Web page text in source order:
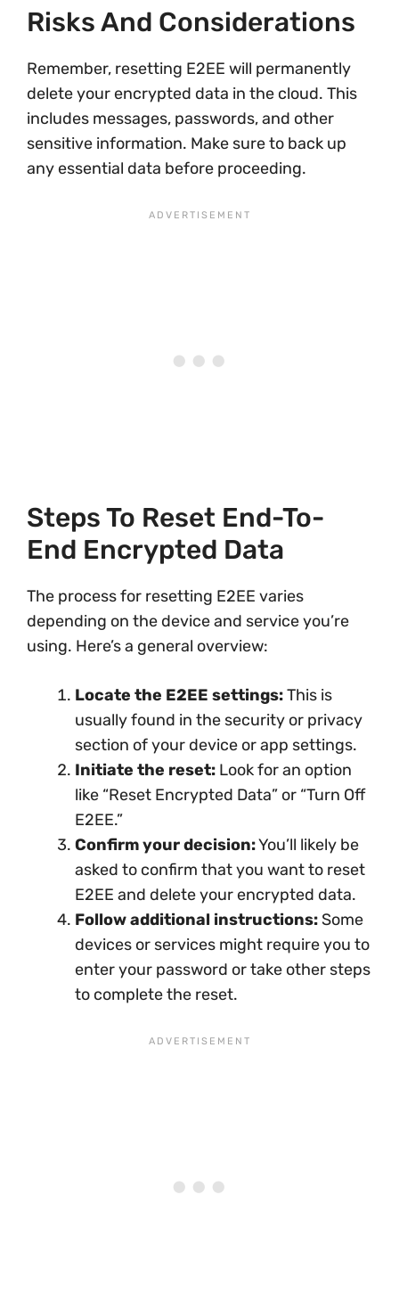
Risks And Considerations
Remember, resetting E2EE will permanently
delete your encrypted data in the cloud. This
includes messages, passwords, and other
sensitive information. Make sure to back up
any essential data before proceeding.
Steps To Reset End-To-
End Encrypted Data
The process for resetting E2EE varies
depending on the device and service you’re
using. Here’s a general overview:
Locate the E2EE settings:This is
usually found in the security or privacy
section of your device or app settings.
Initiate the reset: Look for an option
like “Reset Encrypted Data” or “Turn Off
E2EE.”
Confirm your decision:You’ll likely be
asked to confirm that you want to reset
E2EE and delete your encrypted data.
Follow additional instructions: Some
devices or services might require you to
enter your password or take other steps
to complete the reset.